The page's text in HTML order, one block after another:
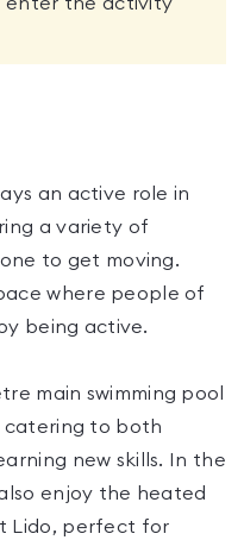
an active role in
a variety of
to get moving.
where people of
being active.
main swimming pool
catering to both
new skills. In the
enjoy the heated
Lido, perfect for